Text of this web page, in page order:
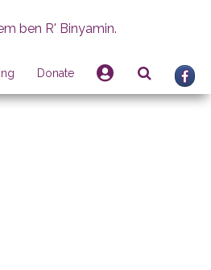
ben R' Binyamin.
Donate